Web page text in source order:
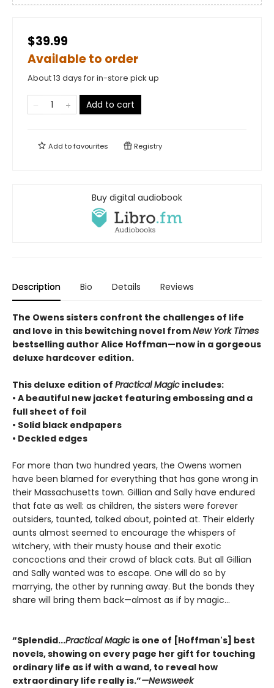
$39.99
Available to order
About 13 days for in-store pick up
Add to cart
Add tofavourites Registry
Buy digital audiobook
Description Bio Details Reviews
The Owens sisters confront the challenges of life
and love in this bewitching novel fromNew York Times
bestselling author Alice Hoffman—now in a gorgeous
deluxe hardcover edition.
This deluxe edition of Practical Magic includes:
• A beautiful new jacket featuring embossing and a
full sheet of foil
• Solid black endpapers
• Deckled edges
For more than two hundred years, the Owens women
have been blamed for everything that has gone wrong in
their Massachusetts town. Gillian and Sally have endured
that fate as well: as children, the sisters were forever
outsiders, taunted, talked about, pointed at. Their elderly
aunts almost seemed to encourage the whispers of
witchery, with their musty house and their exotic
concoctions and their crowd of black cats. But all Gillian
and Sally wanted was to escape. One will do so by
marrying, the other by running away. But the bonds they
share will bring them back—almost as if by magic...
“Splendid...Practical Magic is one of [Hoffman's] best
novels, showing on every page her gift for touching
ordinary life as if with a wand, to reveal how
extraordinary life really is.”—Newsweek